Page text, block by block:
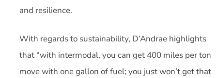
and resilience.
With regards to sustainability, D’Andrae highlights
that “with intermodal, you can get 400 miles per ton
move with one gallon of fuel; you just won’t get that